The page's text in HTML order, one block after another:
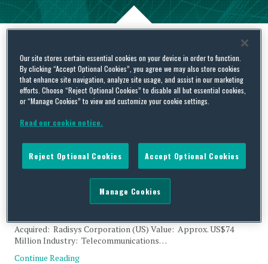
Tag Archives:Integrated
Cloud Orchestration
CFIUS Filing Clearance: Reliance Industries and Radisys
December 1, 2018
Acquired: Radisys Corporation (US) Value: Approx. US$74
Million Industry: Telecommunications…
Continue Reading
Our site stores certain essential cookies on your device in order to function.
By clicking “Accept Optional Cookies”, you agree we may also store cookies
that enhance site navigation, analyze site usage, and assist in our marketing
efforts. Choose “Reject Optional Cookies” to disable all but essential cookies,
or “Manage Cookies” to view and customize your cookie settings.
Read our cookie notice.
Reject Optional Cookies Accept Optional Cookies
Manage Cookies